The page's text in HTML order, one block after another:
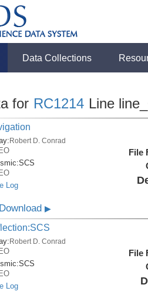
Data Collections
for RC1214 Line
Robert D. Conrad
SCS
Log
File
▶
Robert D. Conrad
SCS
Log
File